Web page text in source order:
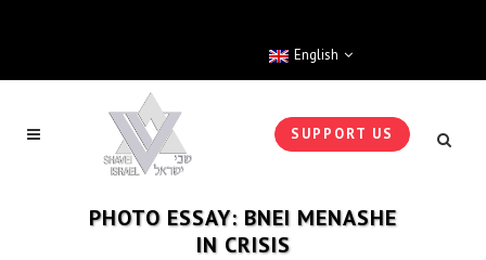
English
SUPPORT US
PHOTO ESSAY: BNEI MENASHE
IN CRISIS